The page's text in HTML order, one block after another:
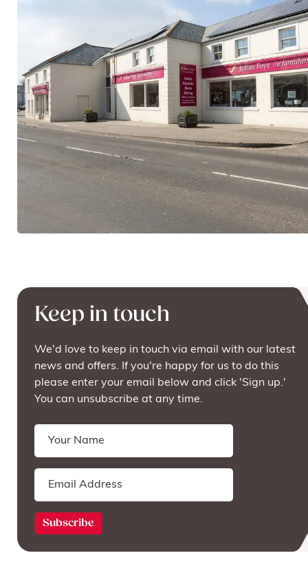
Keep in touch
We'd love to keep in touch via email with our latest
news and offers. If you're happy for us to do this
please enter your email below and click 'Sign up.'
You can unsubscribe at any time.